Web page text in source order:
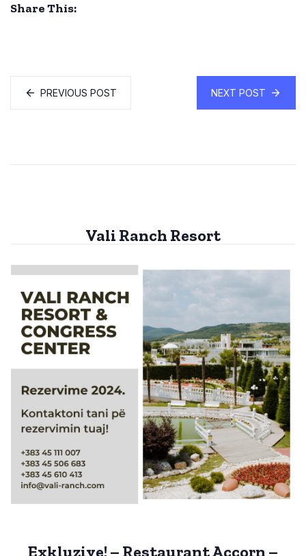
Share This:
PREVIOUS POST NEXT POST
Vali Ranch Resort
Exkluzive! – Restaurant Accorn –